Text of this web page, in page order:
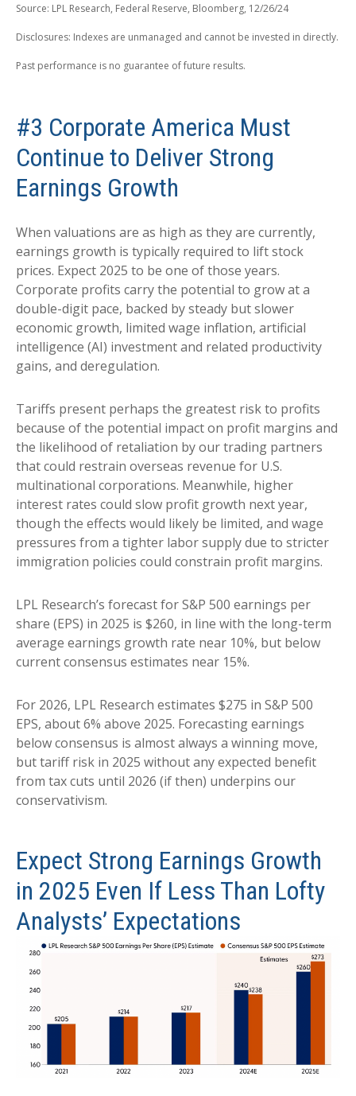
Source: LPL Research, Federal Reserve, Bloomberg, 12/26/24
Disclosures: Indexes are unmanaged and cannot be invested in directly.
Past performance is no guarantee of future results.
#3 Corporate America Must
Continue to Deliver Strong
Earnings Growth
When valuations are as high as they are currently,
earnings growth is typically required to lift stock
prices. Expect 2025 to be one of those years.
Corporate profits carry the potential to grow at a
double-digit pace, backed by steady but slower
economic growth, limited wage inflation, artificial
intelligence (AI) investment and related productivity
gains, and deregulation.
Tariffs present perhaps the greatest risk to profits
because of the potential impact on profit margins and
the likelihood of retaliation by our trading partners
that could restrain overseas revenue for U.S.
multinational corporations. Meanwhile, higher
interest rates could slow profit growth next year,
though the effects would likely be limited, and wage
pressures from a tighter labor supply due to stricter
immigration policies could constrain profit margins.
LPL Research’s forecast for S&P 500 earnings per
share (EPS) in 2025 is $260, in line with the long-term
average earnings growth rate near 10%, but below
current consensus estimates near 15%.
For 2026, LPL Research estimates $275 in S&P 500
EPS, about 6% above 2025. Forecasting earnings
below consensus is almost always a winning move,
but tariff risk in 2025 without any expected benefit
from tax cuts until 2026 (if then) underpins our
conservativism.
Expect Strong Earnings Growth
in 2025 Even If Less Than Lofty
Analysts’ Expectations